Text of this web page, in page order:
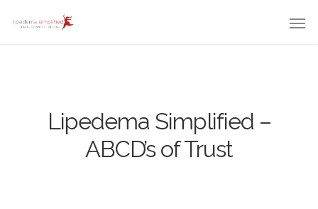
Lipedema Simplified –
ABCD’s of Trust